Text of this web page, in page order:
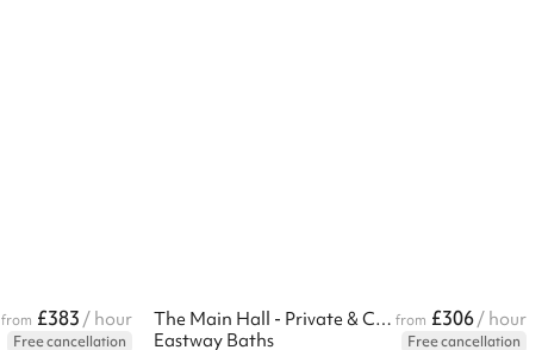
from £383 / hour
Free cancellation
The Main Hall - Private & Corporate from £306/ hour
Eastway Baths
Free cancellation